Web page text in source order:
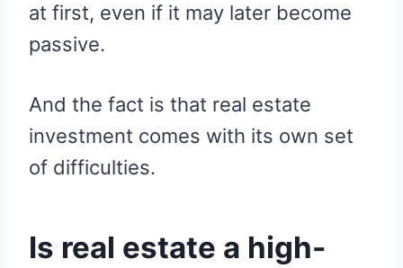
at first, even if it may later become
passive.
And the fact is that real estate
investment comes with its own set
of difficulties.
Is real estate a high-